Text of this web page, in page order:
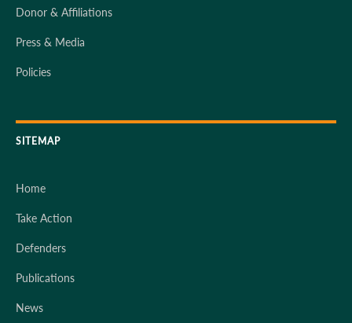
Donor & Affiliations
Press & Media
Policies
SITEMAP
Home
Take Action
Defenders
Publications
News